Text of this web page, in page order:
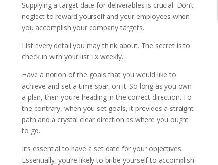
Supplying a target date for deliverables is crucial. Don’t
neglect to reward yourself and your employees when
you accomplish your company targets.
List every detail you may think about. The secret is to
check in with your list 1x weekly.
Have a notion of the goals that you would like to
achieve and set a time span on it. So long as you own
a plan, then you’re heading in the correct direction. To
the contrary, when you set goals, it provides a straight
path and a crystal clear direction as where you ought
to go.
It’s essential to have a set date for your objectives.
Essentially, you’re likely to bribe yourself to accomplish